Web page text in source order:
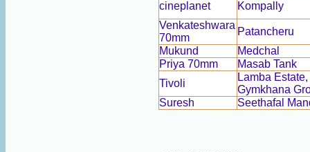
cineplanet
Kompally
Venkateshwara
70mm
Patancheru
Mukund
Medchal
Priya 70mm
Masab Tank
Tivoli
Lamba Estate,
Gymkhana
Suresh
Seethafal